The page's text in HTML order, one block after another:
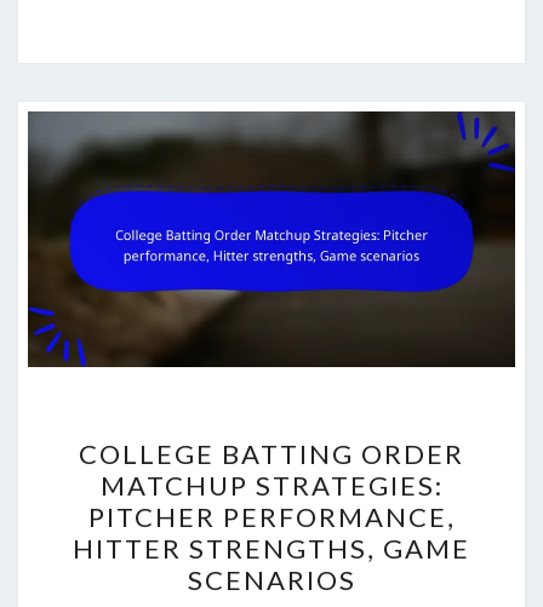
BATTING
ORDER
MATCHUP
STRATEGIES:
PITCHER
COLLEGE BATTING ORDER
MATCHUP STRATEGIES:
PITCHER PERFORMANCE,
HITTER STRENGTHS, GAME
SCENARIOS